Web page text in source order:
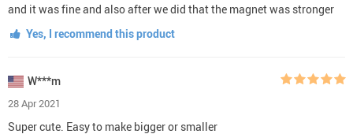
and it was fine and also after we did that the magnet was stronger
Yes, I recommend this product
W***m
28 Apr 2021
Super cute. Easy to make bigger or smaller